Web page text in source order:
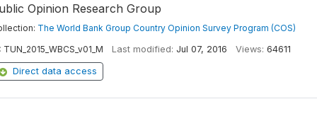
Opinion Research Group
The World Bank Group Country Opinion Survey Program (COS)
TUN_2015_WBCS_v01_M Last modified: Jul 07, 2016 Views: 64611
Direct data access